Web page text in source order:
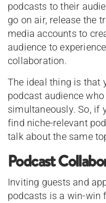
podcasts to their
go on air, release the
media accounts to
audience to
collaboration.
The ideal thing is that
podcast audience
simultaneously. So, if
find niche-relevant
talk about the same
Podcast
Inviting guests and
podcasts is a win-win